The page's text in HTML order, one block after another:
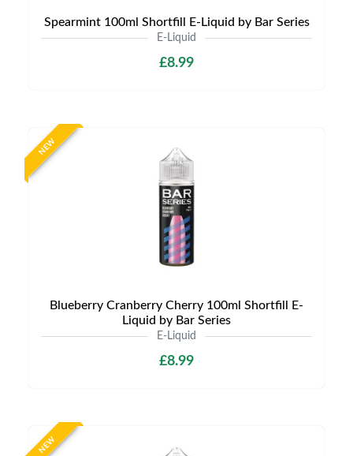
Spearmint 100ml Shortfill E-Liquid by Bar Series
E-Liquid
£8.99
NEW
Blueberry Cranberry Cherry 100ml Shortfill E-
Liquid by Bar Series
E-Liquid
£8.99
NEW